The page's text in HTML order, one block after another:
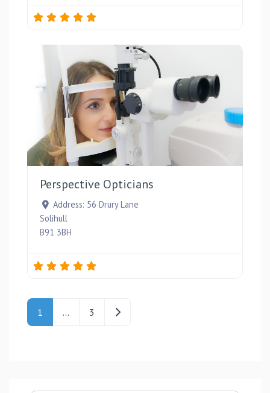
Perspective Opticians
Address: 56 Drury Lane
Solihull
B91 3BH
Posts navigation
1 … 3 Older posts